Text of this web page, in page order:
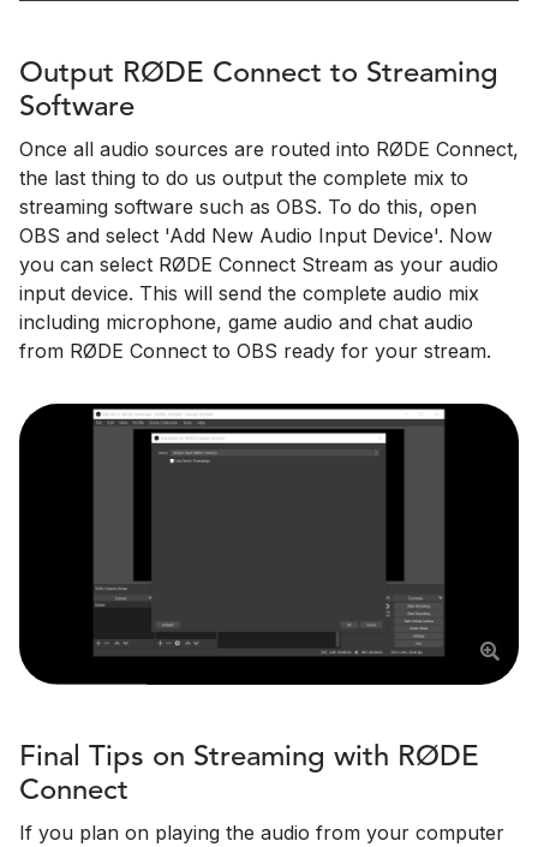
Output RØDE Connect to Streaming
Software
Once all audio sources are routed into RØDE Connect,
the last thing to do us output the complete mix to
streaming software such as OBS. To do this, open
OBS and select 'Add New Audio Input Device'. Now
you can select RØDE Connect Stream as your audio
input device. This will send the complete audio mix
including microphone, game audio and chat audio
from RØDE Connect to OBS ready for your stream.
Final Tips on Streaming with RØDE
Connect
If you plan on playing the audio from your computer